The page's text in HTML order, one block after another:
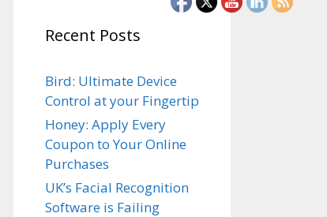
Recent Posts
Bird: Ultimate Device
Control at your Fingertip
Honey: Apply Every
Coupon to Your Online
Purchases
UK’s Facial Recognition
Software is Failing